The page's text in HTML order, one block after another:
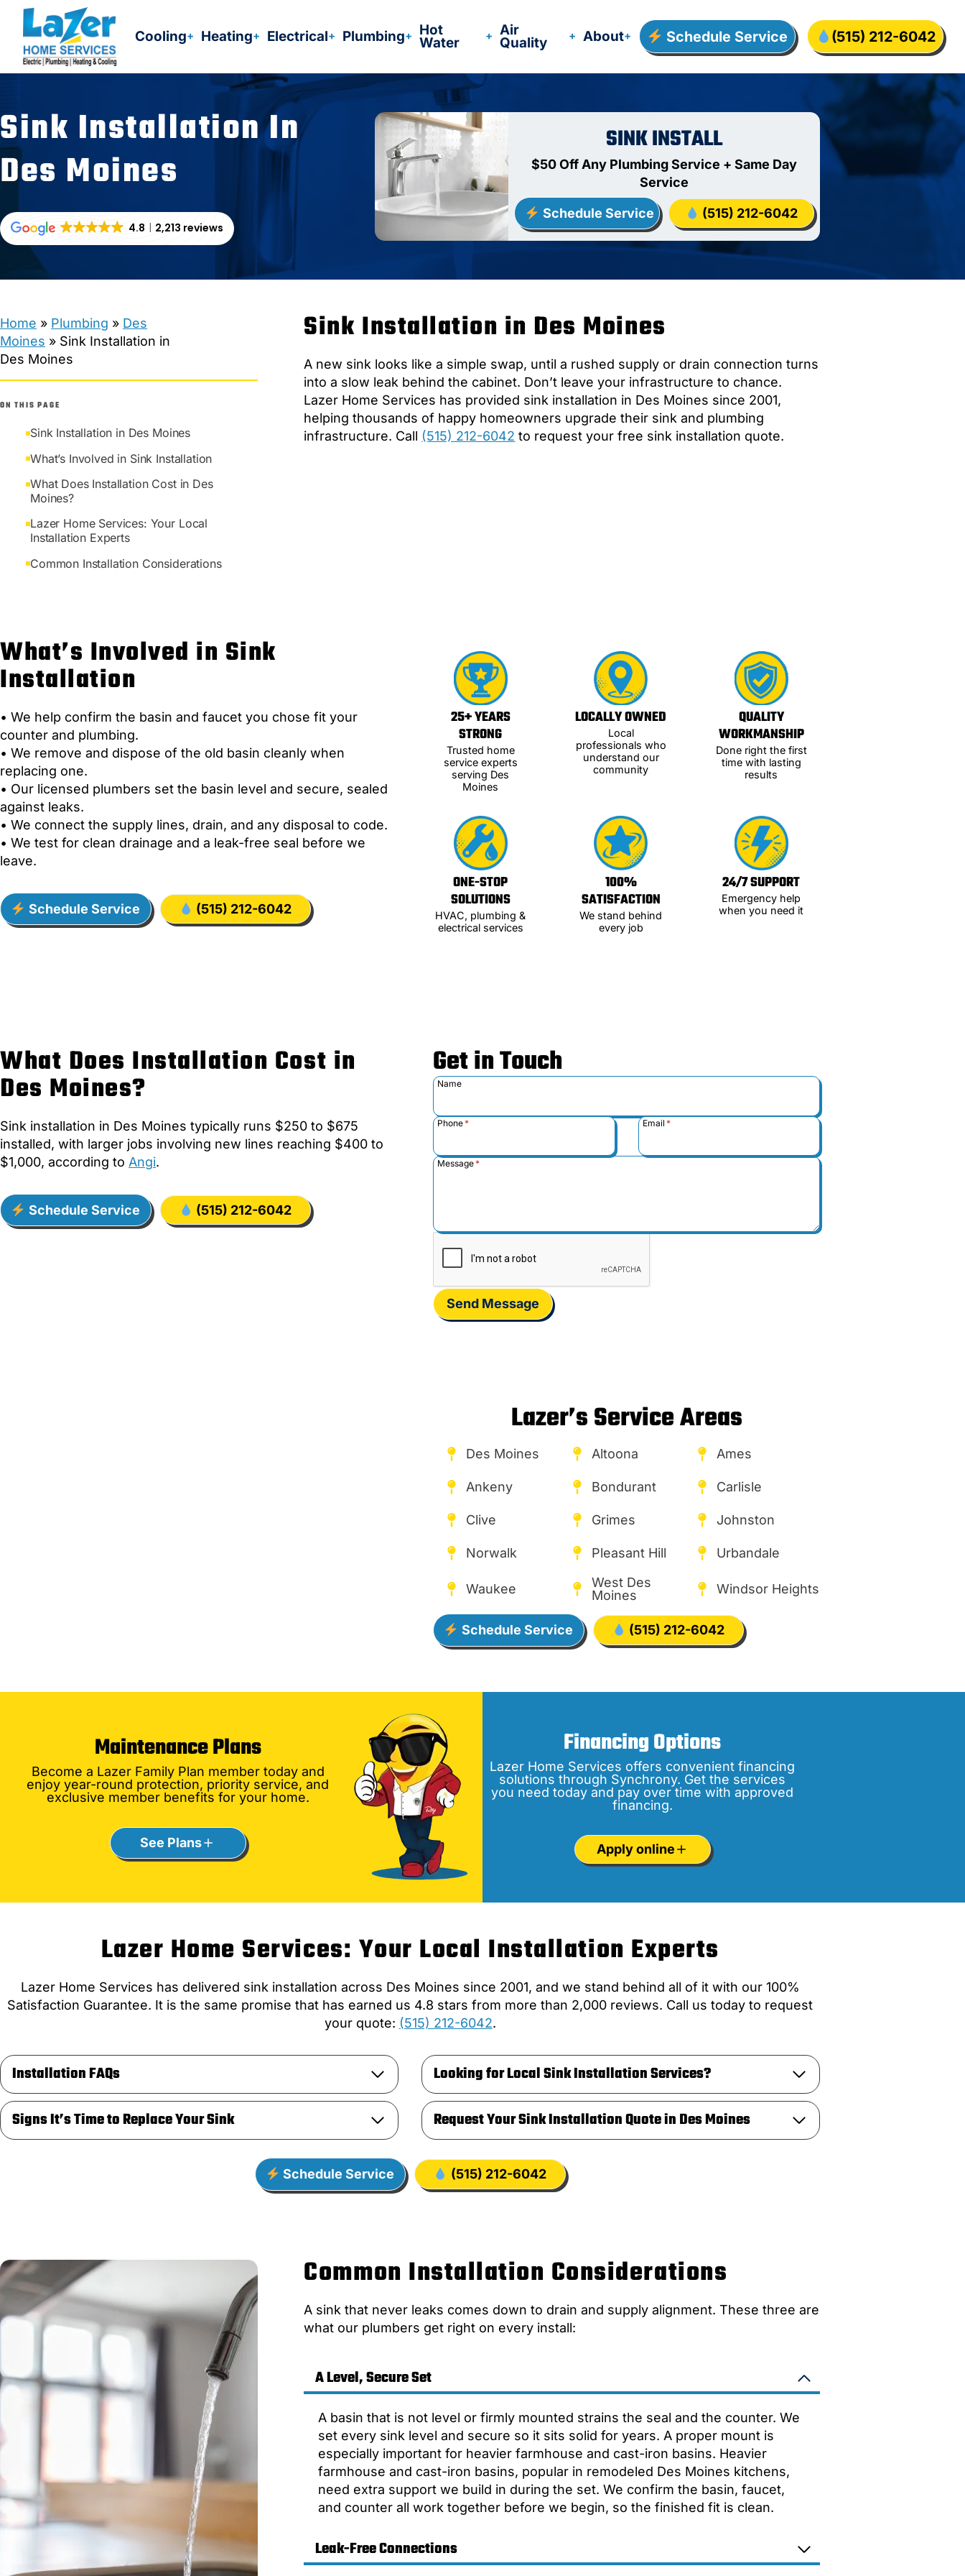
Skip
content
Cooling Heating Electrical Plumbing Hot
Water
Air
Quality About Schedule Service (515) 212-6042
Sink Installation In
Des Moines
4.8 2,213 reviews
SINK INSTALL
$50 Off Any Plumbing Service + Same Day
Service
Schedule Service (515) 212-6042
Home » Plumbing » Des
Moines » Sink Installation in
Des Moines
ON THIS PAGE
Sink Installation in Des Moines
What’s Involved in Sink Installation
What Does Installation Cost in Des
Moines?
Lazer Home Services: Your Local
Installation Experts
Common Installation Considerations
Sink Installation in Des Moines
A new sink looks like a simple swap, until a rushed supply or drain connection turns
into a slow leak behind the cabinet. Don’t leave your infrastructure to chance.
Lazer Home Services has provided sink installation in Des Moines since 2001,
helping thousands of happy homeowners upgrade their sink and plumbing
infrastructure. Call (515) 212-6042 to request your free sink installation quote.
What’s Involved in Sink
Installation
• We help confirm the basin and faucet you chose fit your
counter and plumbing.
• We remove and dispose of the old basin cleanly when
replacing one.
• Our licensed plumbers set the basin level and secure, sealed
against leaks.
• We connect the supply lines, drain, and any disposal to code.
• We test for clean drainage and a leak-free seal before we
leave.
Schedule Service (515) 212-6042
25+ YEARS
STRONG
Trusted home
service experts
serving Des
Moines
LOCALLY OWNED
Local
professionals who
understand our
community
QUALITY
WORKMANSHIP
Done right the first
time with lasting
results
ONE-STOP
SOLUTIONS
HVAC, plumbing &
electrical services
100%
SATISFACTION
We stand behind
every job
24/7 SUPPORT
Emergency help
when you need it
What Does Installation Cost in
Des Moines?
Sink installation in Des Moines typically runs $250 to $675
installed, with larger jobs involving new lines reaching $400 to
$1,000, according to Angi.
Schedule Service (515) 212-6042
Get in Touch
Name
Phone* Email *
Message*
Send Message
Lazer’s Service Areas
Des Moines Altoona Ames
Ankeny Bondurant Carlisle
Clive Grimes Johnston
Norwalk Pleasant Hill Urbandale
Waukee
West Des
Moines
Windsor Heights
Schedule Service (515) 212-6042
Maintenance Plans
Become a Lazer Family Plan member today and
enjoy year-round protection, priority service, and
exclusive member benefits for your home.
See Plans
Financing Options
Lazer Home Services offers convenient financing
solutions through Synchrony. Get the services
you need today and pay over time with approved
financing.
Apply online
Lazer Home Services: Your Local Installation Experts
Lazer Home Services has delivered sink installation across Des Moines since 2001, and we stand behind all of it with our 100%
Satisfaction Guarantee. It is the same promise that has earned us 4.8 stars from more than 2,000 reviews. Call us today to request
your quote: (515) 212-6042.
Installation FAQs Looking for Local Sink Installation Services?
Signs It’s Time to Replace Your Sink Request Your Sink Installation Quote in Des Moines
Schedule Service (515) 212-6042
Common Installation Considerations
A sink that never leaks comes down to drain and supply alignment. These three are
what our plumbers get right on every install:
A Level, Secure Set
A basin that is not level or firmly mounted strains the seal and the counter. We
set every sink level and secure so it sits solid for years. A proper mount is
especially important for heavier farmhouse and cast-iron basins. Heavier
farmhouse and cast-iron basins, popular in remodeled Des Moines kitchens,
need extra support we build in during the set. We confirm the basin, faucet,
and counter all work together before we begin, so the finished fit is clean.
Leak-Free Connections